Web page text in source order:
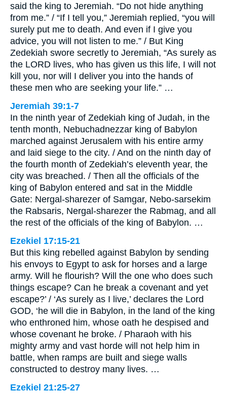
said the king to Jeremiah. “Do not hide anything
from me.” / “If I tell you,” Jeremiah replied, “you will
surely put me to death. And even if I give you
advice, you will not listen to me.” / But King
Zedekiah swore secretly to Jeremiah, “As surely as
the LORD lives, who has given us this life, I will not
kill you, nor will I deliver you into the hands of
these men who are seeking your life.” …
Jeremiah 39:1-7
In the ninth year of Zedekiah king of Judah, in the
tenth month, Nebuchadnezzar king of Babylon
marched against Jerusalem with his entire army
and laid siege to the city. / And on the ninth day of
the fourth month of Zedekiah’s eleventh year, the
city was breached. / Then all the officials of the
king of Babylon entered and sat in the Middle
Gate: Nergal-sharezer of Samgar, Nebo-sarsekim
the Rabsaris, Nergal-sharezer the Rabmag, and all
the rest of the officials of the king of Babylon. …
Ezekiel 17:15-21
But this king rebelled against Babylon by sending
his envoys to Egypt to ask for horses and a large
army. Will he flourish? Will the one who does such
things escape? Can he break a covenant and yet
escape?’ / ‘As surely as I live,’ declares the Lord
GOD, ‘he will die in Babylon, in the land of the king
who enthroned him, whose oath he despised and
whose covenant he broke. / Pharaoh with his
mighty army and vast horde will not help him in
battle, when ramps are built and siege walls
constructed to destroy many lives. …
Ezekiel 21:25-27